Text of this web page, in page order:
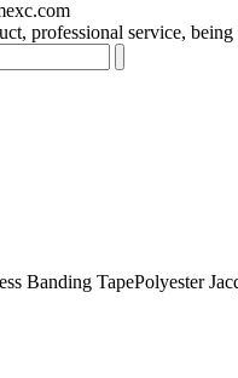
professional service,
Banding TapePolyester